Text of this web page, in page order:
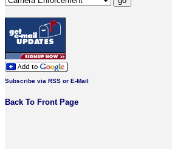
Subscribe via RSS or E-Mail
Back To Front Page